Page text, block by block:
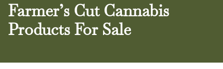
Farmer’s Cut Cannabis
Products For Sale